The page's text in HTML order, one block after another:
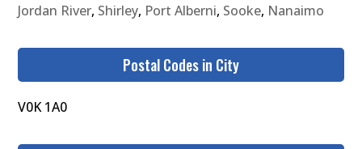
Jordan River, Shirley, Port Alberni, Sooke, Nanaimo
Postal Codes in City
V0K 1A0